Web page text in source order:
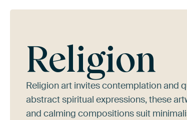
Religion
Religion art invites contemplation and
abstract spiritual expressions, these
and calming compositions suit